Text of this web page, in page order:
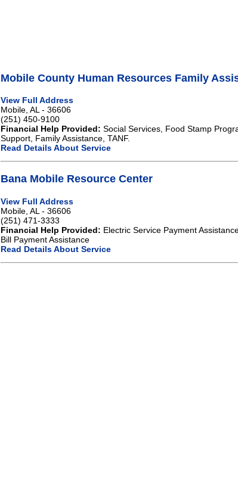
Mobile County Human Resources Family
View Full Address
Mobile, AL - 36606
(251) 450-9100
Financial Help Provided: Social Services, Food Stamp
Support, Family Assistance, TANF.
Read Details About Service
Bana Mobile Resource Center
View Full Address
Mobile, AL - 36606
(251) 471-3333
Financial Help Provided: Electric Service Payment
Bill Payment Assistance
Read Details About Service